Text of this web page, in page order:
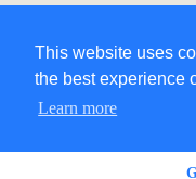
This website uses
the best experience
Learn more